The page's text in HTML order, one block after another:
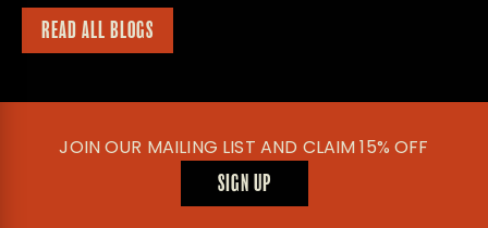
READ ALL BLOGS
JOIN OUR MAILING LIST AND CLAIM 15% OFF
SIGN UP